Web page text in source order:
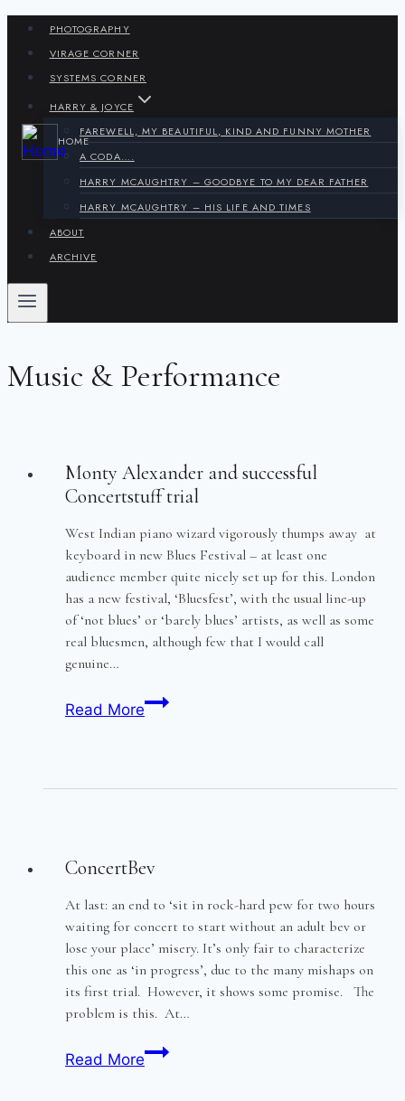
Skip
content
PHOTOGRAPHY
VIRAGE CORNER
SYSTEMS CORNER
HARRY & JOYCE
FAREWELL, MY BEAUTIFUL, KIND AND FUNNY MOTHER
A CODA….
HARRY MCAUGHTRY – GOODBYE TO MY DEAR FATHER
HARRY MCAUGHTRY – HIS LIFE AND TIMES
ABOUT
ARCHIVE
HOME
Music & Performance
Monty Alexander and successful
Concertstuff trial
West Indian piano wizard vigorously thumps away at
keyboard in new Blues Festival – at least one
audience member quite nicely set up for this. London
has a new festival, ‘Bluesfest’, with the usual line-up
of ‘not blues’ or ‘barely blues’ artists, as well as some
real bluesmen, although few that I would call
genuine…
Read MoreMonty
ConcertBev
At last: an end to ‘sit in rock-hard pew for two hours
waiting for concert to start without an adult bev or
lose your place’ misery. It’s only fair to characterize
this one as ‘in progress’, due to the many mishaps on
its first trial. However, it shows some promise. The
problem is this. At…
Read MoreConcertBev